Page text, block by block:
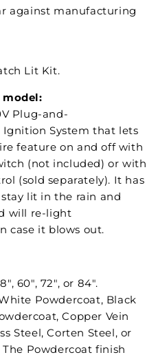
against manufacturing
Lit Kit.
Plug-and-
Ignition System that lets
feature on and off with
(not included) or with
(sold separately). It has
lit in the rain and
will re-light
case it blows out.
60", 72", or 84".
Powdercoat, Black
Copper Vein
Steel, Corten Steel, or
Powdercoat finish